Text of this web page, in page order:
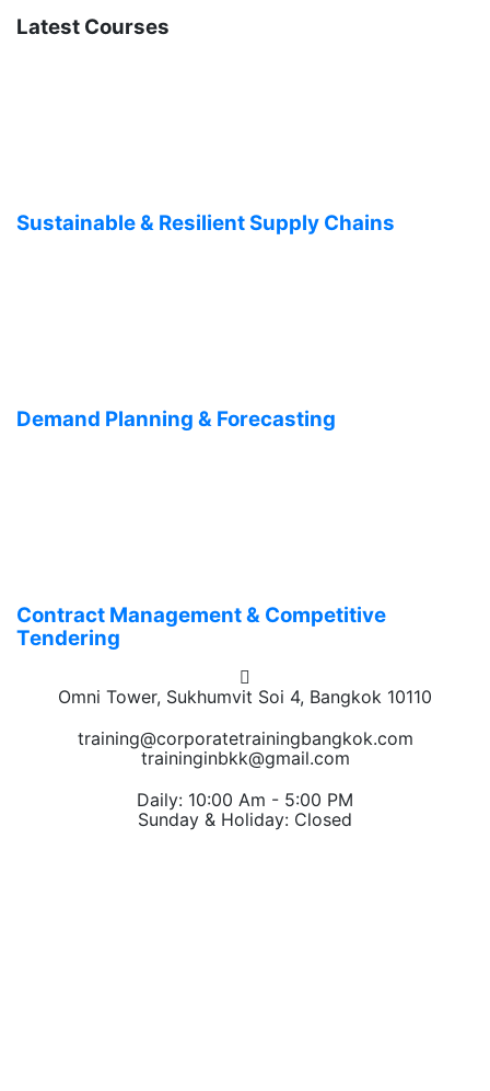
Latest Courses
Sustainable & Resilient Supply Chains
Demand Planning & Forecasting
Contract Management & Competitive
Tendering
Omni Tower, Sukhumvit Soi 4, Bangkok 10110
training@corporatetrainingbangkok.com
traininginbkk@gmail.com
Daily: 10:00 Am - 5:00 PM
Sunday & Holiday: Closed